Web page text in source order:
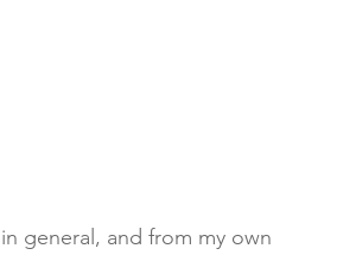
general, and from my own